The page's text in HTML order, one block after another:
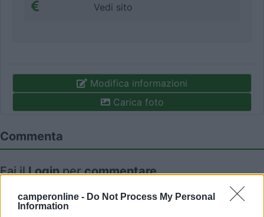
camperonline - Do Not Process My Personal
Information
Vedi sito
Modifica informazioni
Carica foto
Commenta
Fai ilLoginpercommentare.
Recensioni degli Utenti